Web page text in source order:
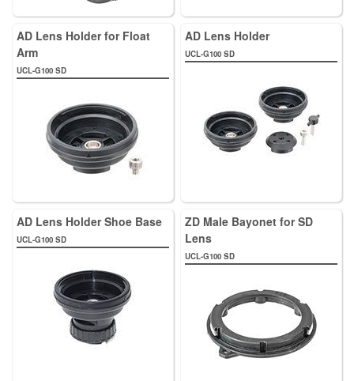
AD Lens Holder for Float
Arm
UCL-G100 SD
AD Lens Holder
UCL-G100 SD
AD Lens Holder Shoe Base
UCL-G100 SD
ZD Male Bayonet for SD
Lens
UCL-G100 SD